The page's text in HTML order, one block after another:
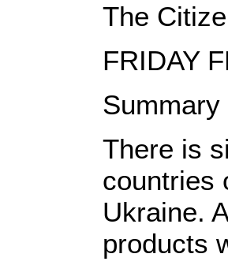
The
FRIDAY
Summary
There is
countries
Ukraine.
products